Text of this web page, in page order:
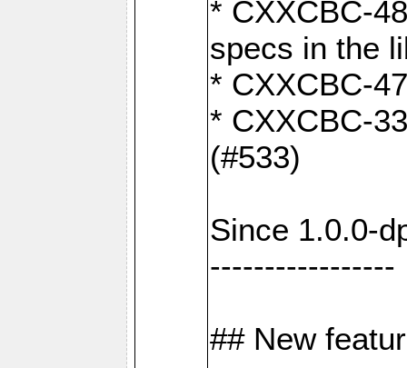
* CXXCBC-
specs in the
* CXXCBC-
* CXXCBC-
(#533)
Since 1.0.0-
-----------------
## New